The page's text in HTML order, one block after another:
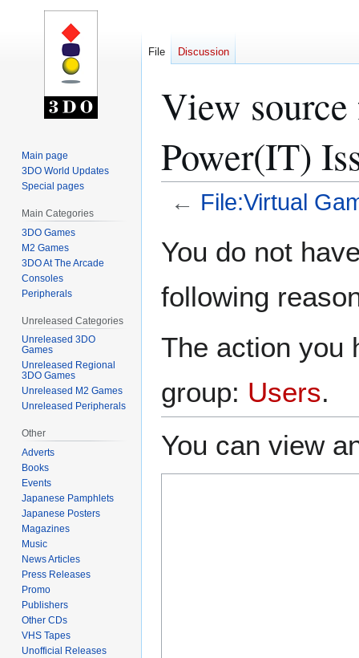
View
Power(IT)
← File:Virtual
toto
You do not
following
The action you
group: Users.
You can view
File Discussion
Main page
3DO World Updates
Special pages
Main Categories
3DO Games
M2 Games
3DO At The Arcade
Consoles
Peripherals
Unreleased Categories
Unreleased 3DO
Games
Unreleased Regional
3DO Games
Unreleased M2 Games
Unreleased Peripherals
Other
Adverts
Books
Events
Japanese Pamphlets
Japanese Posters
Magazines
Music
News Articles
Press Releases
Promo
Publishers
Other CDs
VHS Tapes
Unofficial Releases